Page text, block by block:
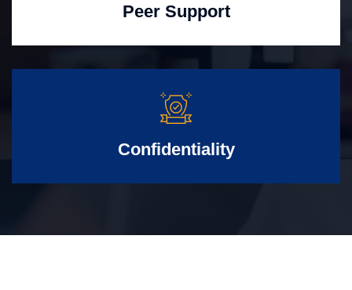
Peer Support
Confidentiality